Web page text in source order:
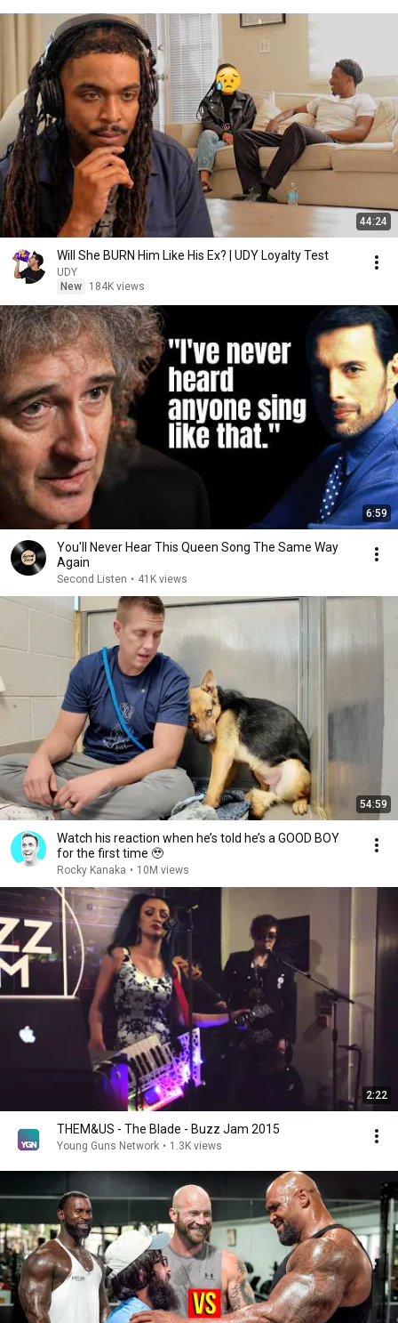
44:24
Will She BURN Him Like His Ex? | UDY Loyalty Test
UDY
New
184K views
6:59
You'll Never Hear This Queen Song The Same Way
Again
Second Listen • 41K views
54:59
Watch his reaction when he’s told he’s a GOOD BOY
for the first time 🥹
Rocky Kanaka • 10M views
2:22
THEM&US - The Blade - Buzz Jam 2015
Young Guns Network • 1.3K views